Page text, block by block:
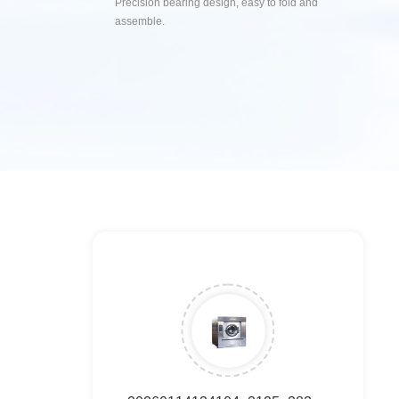
Precision bearing design, easy to fold and
assemble.